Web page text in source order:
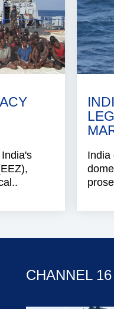
India
CHANNEL 16